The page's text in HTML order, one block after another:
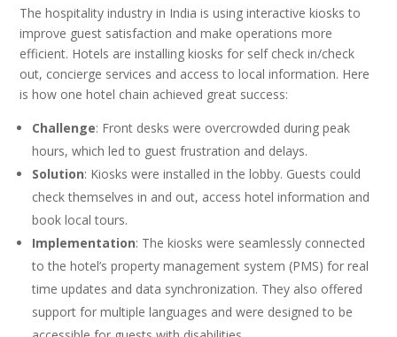
The hospitality industry in India is using interactive kiosks to
improve guest satisfaction and make operations more
efficient. Hotels are installing kiosks for self check in/check
out, concierge services and access to local information. Here
is how one hotel chain achieved great success:
Challenge: Front desks were overcrowded during peak
hours, which led to guest frustration and delays.
Solution: Kiosks were installed in the lobby. Guests could
check themselves in and out, access hotel information and
book local tours.
Implementation: The kiosks were seamlessly connected
to the hotel’s property management system (PMS) for real
time updates and data synchronization. They also offered
support for multiple languages and were designed to be